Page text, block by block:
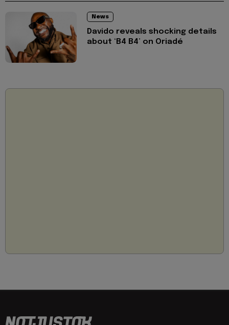
News
Davido reveals shocking details
about ‘B4 B4’ on Oriadé